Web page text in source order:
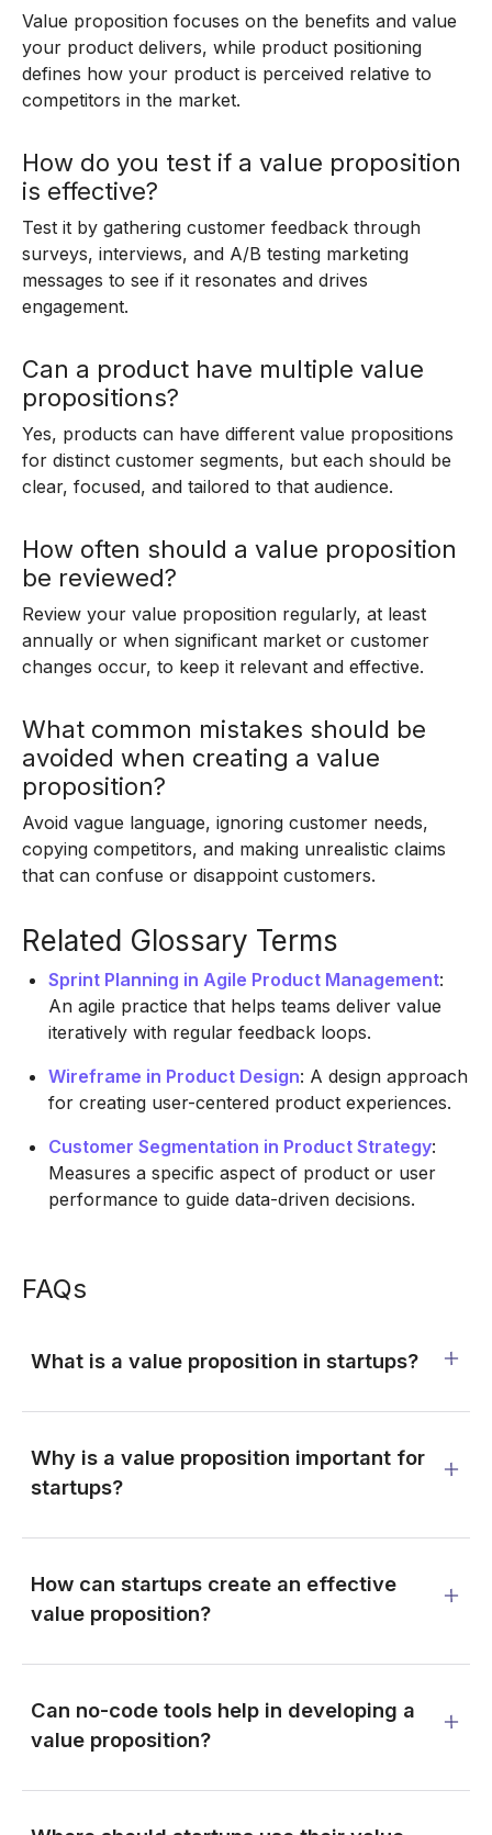
Value proposition focuses on the benefits and value
your product delivers, while product positioning
defines how your product is perceived relative to
competitors in the market.
How do you test if a value proposition
is effective?
Test it by gathering customer feedback through
surveys, interviews, and A/B testing marketing
messages to see if it resonates and drives
engagement.
Can a product have multiple value
propositions?
Yes, products can have different value propositions
for distinct customer segments, but each should be
clear, focused, and tailored to that audience.
How often should a value proposition
be reviewed?
Review your value proposition regularly, at least
annually or when significant market or customer
changes occur, to keep it relevant and effective.
What common mistakes should be
avoided when creating a value
proposition?
Avoid vague language, ignoring customer needs,
copying competitors, and making unrealistic claims
that can confuse or disappoint customers.
Related Glossary Terms
Sprint Planning in Agile Product Management:
An agile practice that helps teams deliver value
iteratively with regular feedback loops.
Wireframe in Product Design: A design approach
for creating user-centered product experiences.
Customer Segmentation in Product Strategy:
Measures a specific aspect of product or user
performance to guide data-driven decisions.
FAQs
What is a value proposition in startups?
Why is a value proposition important for
startups?
How can startups create an effective
value proposition?
Can no-code tools help in developing a
value proposition?